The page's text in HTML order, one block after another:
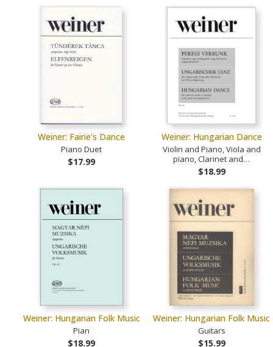
Weiner: Fairie's Dance
Piano Duet
$17.99
Weiner: Hungarian Dance
Violin and Piano, Viola and
piano, Clarinet and…
$18.99
Weiner: Hungarian Folk Music
Pian
$18.99
Weiner: Hungarian Folk Music
Guitars
$15.99